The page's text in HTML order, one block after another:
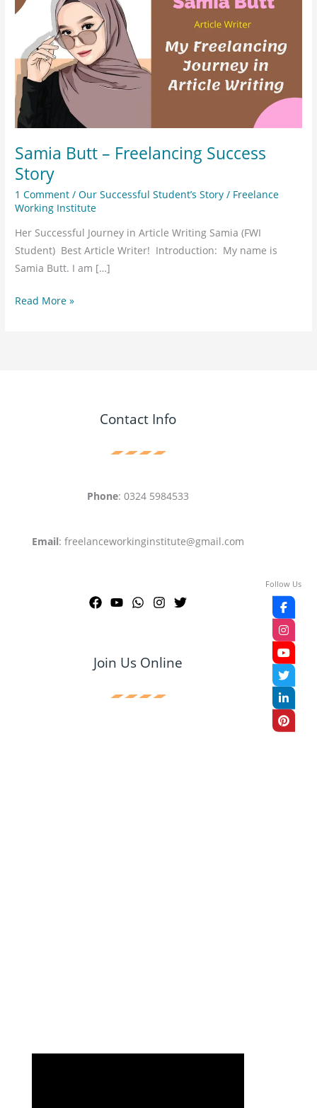
Samia Butt – Freelancing Success
Story
1 Comment /Our Successful Student’s Story / Freelance
Working Institute
Her Successful Journey in Article Writing Samia (FWI
Student) Best Article Writer! Introduction: My name is
Samia Butt. I am […]
–
Freelancing
Success
Story
Read More »
Contact Info
Phone: 0324 5984533
Email: freelanceworkinginstitute@gmail.com
Join Us Online
Follow Us